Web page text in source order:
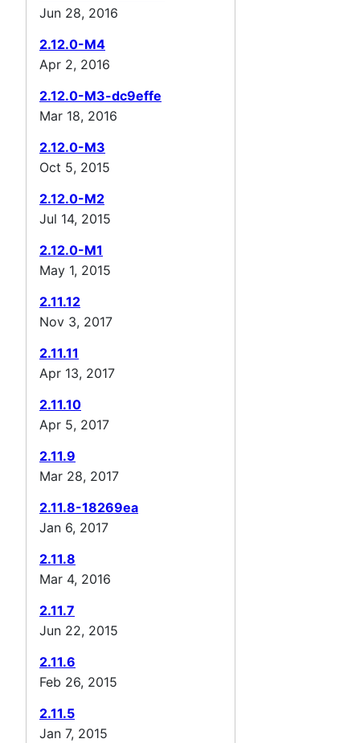
Jun 28, 2016
2.12.0-M4
Apr 2, 2016
2.12.0-M3-dc9effe
Mar 18, 2016
2.12.0-M3
Oct 5, 2015
2.12.0-M2
Jul 14, 2015
2.12.0-M1
May 1, 2015
2.11.12
Nov 3, 2017
2.11.11
Apr 13, 2017
2.11.10
Apr 5, 2017
2.11.9
Mar 28, 2017
2.11.8-18269ea
Jan 6, 2017
2.11.8
Mar 4, 2016
2.11.7
Jun 22, 2015
2.11.6
Feb 26, 2015
2.11.5
Jan 7, 2015